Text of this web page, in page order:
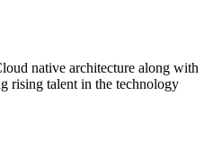
native architecture along with
rising talent in the technology